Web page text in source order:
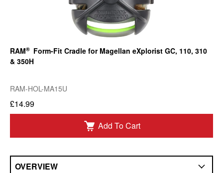
RAM® Form-Fit Cradle for Magellan eXplorist GC, 110, 310
& 350H
RAM-HOL-MA15U
£14.99
Add To Cart
OVERVIEW